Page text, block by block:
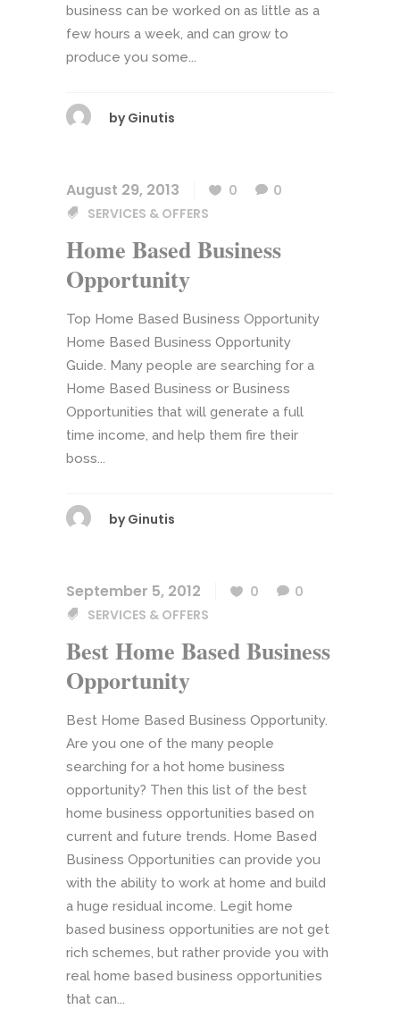
business can be worked on as little as a
few hours a week, and can grow to
produce you some...
by Ginutis
August 29, 2013 0
0
SERVICES & OFFERS
Home Based Business
Opportunity
Top Home Based Business Opportunity
Home Based Business Opportunity
Guide. Many people are searching for a
Home Based Business or Business
Opportunities that will generate a full
time income, and help them fire their
boss...
by Ginutis
September 5, 2012 0
0
SERVICES & OFFERS
Best Home Based Business
Opportunity
Best Home Based Business Opportunity.
Are you one of the many people
searching for a hot home business
opportunity? Then this list of the best
home business opportunities based on
current and future trends. Home Based
Business Opportunities can provide you
with the ability to work at home and build
a huge residual income. Legit home
based business opportunities are not get
rich schemes, but rather provide you with
real home based business opportunities
that can...